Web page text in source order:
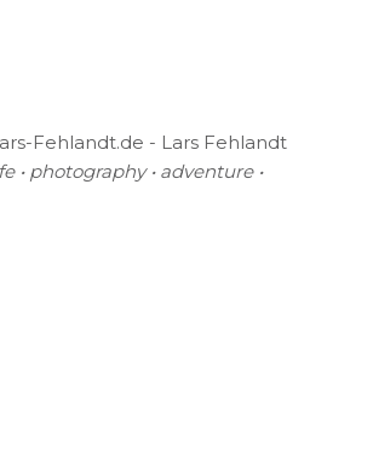
Fehlandt.de - Lars Fehlandt
• photography • adventure •